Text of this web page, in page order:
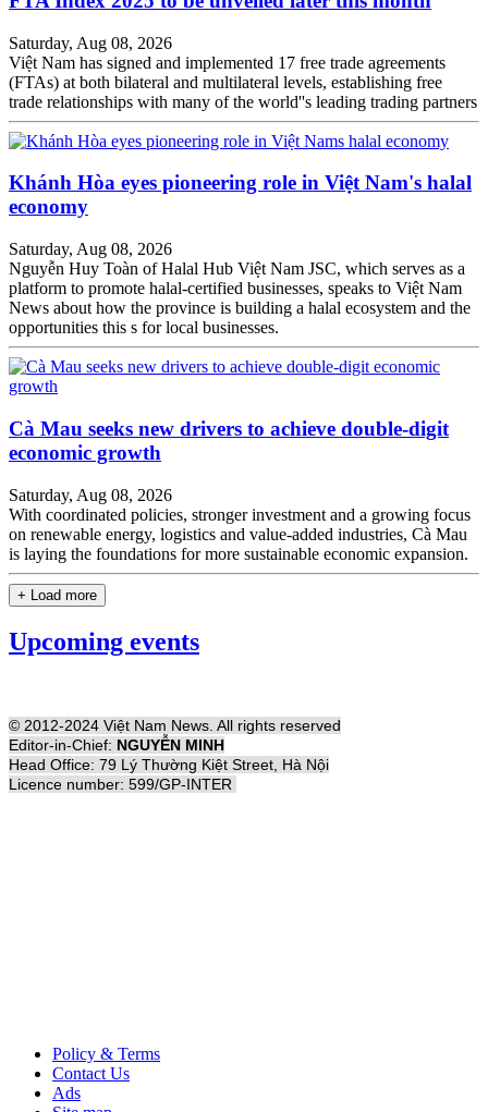
Saturday, Aug 08, 2026
Việt Nam has signed and implemented 17 free trade agreements
(FTAs) at both bilateral and multilateral levels, establishing free
trade relationships with many of the world''s leading trading partners
Khánh Hòa eyes pioneering role in Việt Nam's halal
economy
Saturday, Aug 08, 2026
Nguyễn Huy Toàn of Halal Hub Việt Nam JSC, which serves as a
platform to promote halal-certified businesses, speaks to Việt Nam
News about how the province is building a halal ecosystem and the
opportunities this s for local businesses.
Cà Mau seeks new drivers to achieve double-digit
economic growth
Saturday, Aug 08, 2026
With coordinated policies, stronger investment and a growing focus
on renewable energy, logistics and value-added industries, Cà Mau
is laying the foundations for more sustainable economic expansion.
+ Load more
Upcoming events
© 2012-2024 Việt Nam News. All rights reserved
Editor-in-Chief: NGUYỄN MINH
Head Office: 79 Lý Thường Kiệt Street, Hà Nội
Licence number: 599/GP-INTER
Policy & Terms
Contact Us
Ads